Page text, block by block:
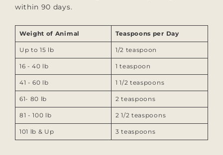
within 90 days.
Weight of Animal Teaspoons per Day
Up to 15 lb 1/2 teaspoon
16 - 40 lb 1teaspoon
41 - 60 lb 1 1/2teaspoons
61- 80 lb 2teaspoons
81 - 100 lb 2 1/2teaspoons
101 lb & Up 3 teaspoons